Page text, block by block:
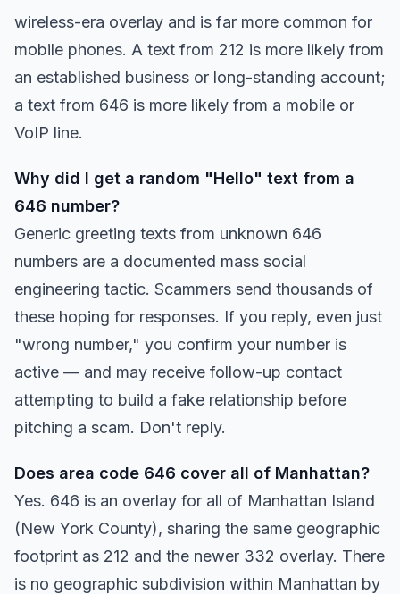
wireless-era overlay and is far more common for
mobile phones. A text from 212 is more likely from
an established business or long-standing account;
a text from 646 is more likely from a mobile or
VoIP line.
Why did I get a random "Hello" text from a
646 number?
Generic greeting texts from unknown 646
numbers are a documented mass social
engineering tactic. Scammers send thousands of
these hoping for responses. If you reply, even just
"wrong number," you confirm your number is
active — and may receive follow-up contact
attempting to build a fake relationship before
pitching a scam. Don't reply.
Does area code 646 cover all of Manhattan?
Yes. 646 is an overlay for all of Manhattan Island
(New York County), sharing the same geographic
footprint as 212 and the newer 332 overlay. There
is no geographic subdivision within Manhattan by